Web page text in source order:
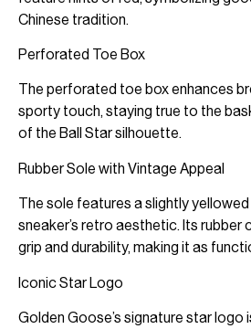
Chinese tradition.
Perforated Toe Box
The perforated toe box enhances
sporty touch, staying true to the
of the Ball Star silhouette.
Rubber Sole with Vintage Appeal
The sole features a slightly
sneaker’s retro aesthetic. Its rubber
grip and durability, making it as
Iconic Star Logo
Golden Goose’s signature star logo